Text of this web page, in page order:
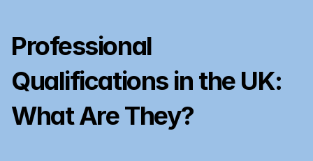
Professional
Qualifications in the UK:
What Are They?